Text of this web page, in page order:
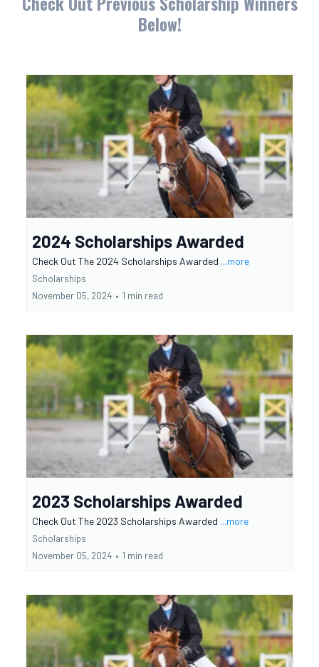
Below!
2024 Scholarships Awarded
Check Out The 2024 Scholarships Awarded ...more
Scholarships
November 05, 2024 • 1 min read
2023 Scholarships Awarded
Check Out The 2023 Scholarships Awarded ...more
Scholarships
November 05, 2024 • 1 min read